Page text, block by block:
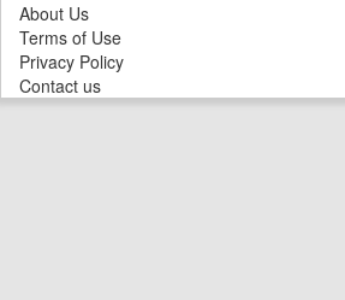
About Us
Terms of Use
Privacy Policy
Contact us